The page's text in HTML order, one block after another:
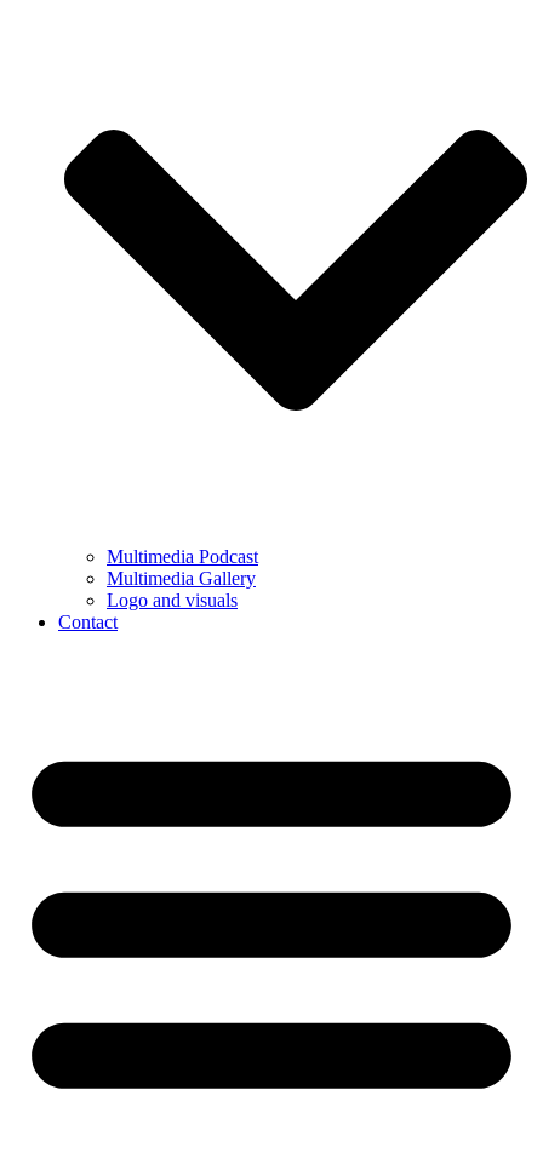
Multimedia Podcast
Multimedia Gallery
Logo and visuals
Contact